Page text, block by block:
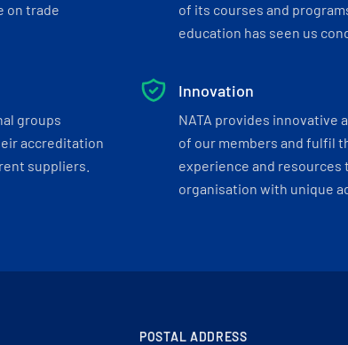
on trade
of its courses and
education has seen us
groups
accreditation
suppliers.
Innovation
NATA provides innovative
of our members and fulfil
experience and resources
organisation with unique
POSTAL ADDRESS